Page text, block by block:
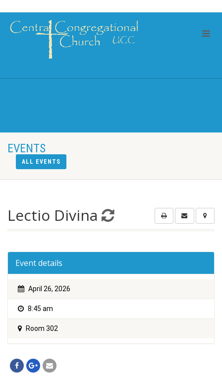
EVENTS
ALL EVENTS
Lectio Divina
Event details
April 26, 2026
8:45 am
Room 302